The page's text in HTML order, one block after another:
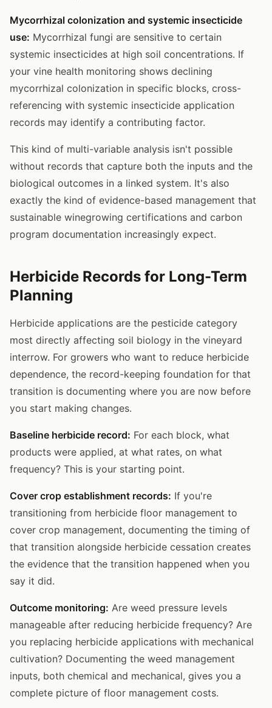
Mycorrhizal colonization and systemic insecticide
use: Mycorrhizal fungi are sensitive to certain
systemic insecticides at high soil concentrations. If
your vine health monitoring shows declining
mycorrhizal colonization in specific blocks, cross-
referencing with systemic insecticide application
records may identify a contributing factor.
This kind of multi-variable analysis isn't possible
without records that capture both the inputs and the
biological outcomes in a linked system. It's also
exactly the kind of evidence-based management that
sustainable winegrowing certifications and carbon
program documentation increasingly expect.
Herbicide Records for Long-Term
Planning
Herbicide applications are the pesticide category
most directly affecting soil biology in the vineyard
interrow. For growers who want to reduce herbicide
dependence, the record-keeping foundation for that
transition is documenting where you are now before
you start making changes.
Baseline herbicide record: For each block, what
products were applied, at what rates, on what
frequency? This is your starting point.
Cover crop establishment records: If you're
transitioning from herbicide floor management to
cover crop management, documenting the timing of
that transition alongside herbicide cessation creates
the evidence that the transition happened when you
say it did.
Outcome monitoring: Are weed pressure levels
manageable after reducing herbicide frequency? Are
you replacing herbicide applications with mechanical
cultivation? Documenting the weed management
inputs, both chemical and mechanical, gives you a
complete picture of floor management costs.